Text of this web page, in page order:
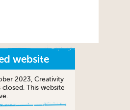
website
2023, Creativity
closed. This website